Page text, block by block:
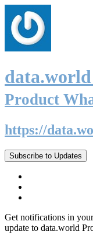
Product
https://
Subscribe to Updates
Get notifications in
update to data.world